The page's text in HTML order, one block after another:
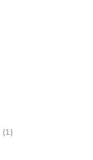
(1)